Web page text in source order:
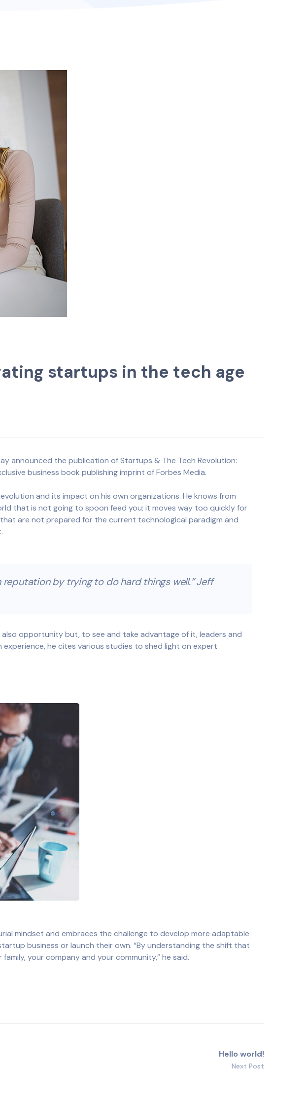
startups in the tech age
announced the publication of Startups & The Tech Revolution:
business book publishing imprint of Forbes Media.
and its impact on his own organizations. He knows from
that is not going to spoon feed you; it moves way too quickly for
are not prepared for the current technological paradigm and
by trying to do hard things well.” Jeff
also opportunity but, to see and take advantage of it, leaders and
he cites various studies to shed light on expert
mindset and embraces the challenge to develop more adaptable
business or launch their own. “By understanding the shift that
your company and your community,” he said.
Hello world!
Next Post